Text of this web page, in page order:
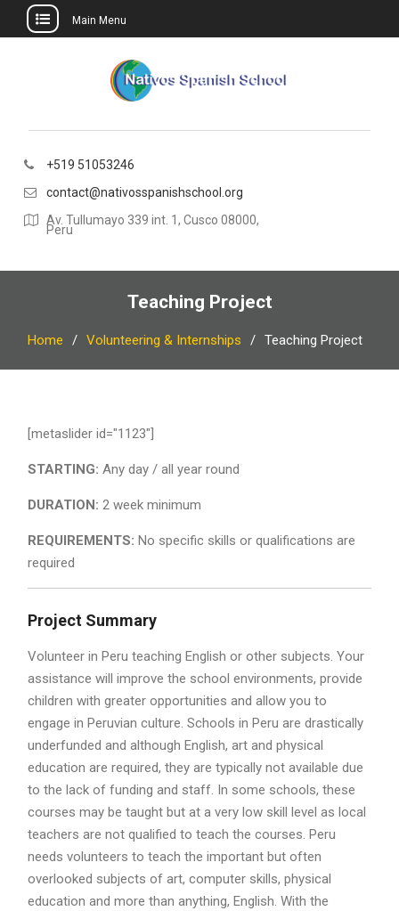
Main Menu
+519 51053246
contact@nativosspanishschool.org
Av. Tullumayo 339 int. 1, Cusco 08000,
Peru
Teaching Project
Home Volunteering & Internships Teaching Project
[metaslider id="1123"]
STARTING: Any day / all year round
DURATION: 2 week minimum
REQUIREMENTS: No specific skills or qualifications are
required
Project Summary
Volunteer in Peru teaching English or other subjects. Your
assistance will improve the school environments, provide
children with greater opportunities and allow you to
engage in Peruvian culture. Schools in Peru are drastically
underfunded and although English, art and physical
education are required, they are typically not available due
to the lack of funding and staff. In some schools, these
courses may be taught but at a very low skill level as local
teachers are not qualified to teach the courses. Peru
needs volunteers to teach the important but often
overlooked subjects of art, computer skills, physical
education and more than anything, English. With the